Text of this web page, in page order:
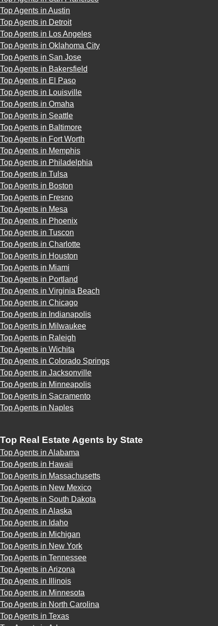
Top Agents in Austin
Top Agents in Detroit
Top Agents in Los Angeles
Top Agents in Oklahoma City
Top Agents in San Jose
Top Agents in Bakersfield
Top Agents in El Paso
Top Agents in Louisville
Top Agents in Omaha
Top Agents in Seattle
Top Agents in Baltimore
Top Agents in Fort Worth
Top Agents in Memphis
Top Agents in Philadelphia
Top Agents in Tulsa
Top Agents in Boston
Top Agents in Fresno
Top Agents in Mesa
Top Agents in Phoenix
Top Agents in Tuscon
Top Agents in Charlotte
Top Agents in Houston
Top Agents in Miami
Top Agents in Portland
Top Agents in Virginia Beach
Top Agents in Chicago
Top Agents in Indianapolis
Top Agents in Milwaukee
Top Agents in Raleigh
Top Agents in Wichita
Top Agents in Colorado Springs
Top Agents in Jacksonville
Top Agents in Minneapolis
Top Agents in Sacramento
Top Agents in Naples
Top Real Estate Agents by State
Top Agents in Alabama
Top Agents in Hawaii
Top Agents in Massachusetts
Top Agents in New Mexico
Top Agents in South Dakota
Top Agents in Alaska
Top Agents in Idaho
Top Agents in Michigan
Top Agents in New York
Top Agents in Tennessee
Top Agents in Arizona
Top Agents in Illinois
Top Agents in Minnesota
Top Agents in North Carolina
Top Agents in Texas